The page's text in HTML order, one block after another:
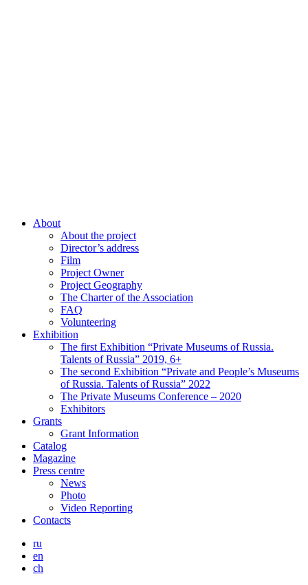
About
About the project
Director’s address
Film
Project Owner
Project Geography
The Charter of the Association
FAQ
Volunteering
Exhibition
The first Exhibition “Private Museums of Russia.
Talents of Russia” 2019, 6+
The second Exhibition “Private and People’s Museums
of Russia. Talents of Russia” 2022
The Private Museums Conference – 2020
Exhibitors
Grants
Grant Information
Catalog
Magazine
Press centre
News
Photo
Video Reporting
Contacts
ru
en
ch